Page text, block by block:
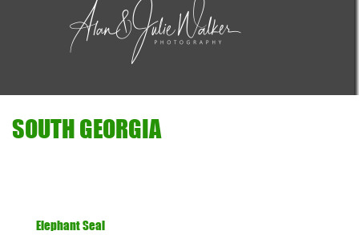
SOUTH GEORGIA
Elephant Seal